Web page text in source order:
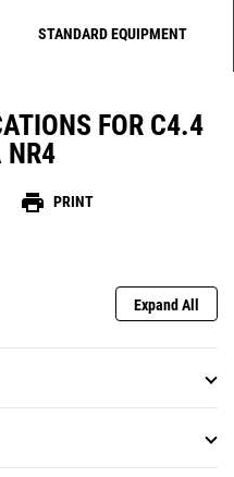
STANDARD EQUIPMENT
FOR C4.4
NR4
print PRINT
Expand All